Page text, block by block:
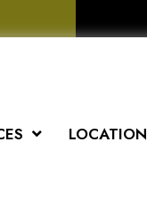
LOCATION